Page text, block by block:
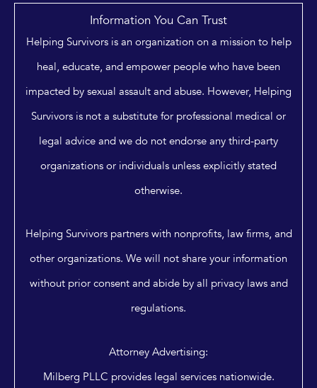
Information You Can Trust
Helping Survivors is an organization on a mission to help
heal, educate, and empower people who have been
impacted by sexual assault and abuse. However, Helping
Survivors is not a substitute for professional medical or
legal advice and we do not endorse any third-party
organizations or individuals unless explicitly stated
otherwise.
Helping Survivors partners with nonprofits, law firms, and
other organizations. We will not share your information
without prior consent and abide by all privacy laws and
regulations.
Attorney Advertising:
Milberg PLLC provides legal services nationwide.